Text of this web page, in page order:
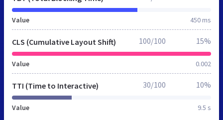
Value 450 ms
CLS (Cumulative Layout Shift)
Value 0.002
100/100 15%
TTI (Time to Interactive)
Value 9.5 s
30/100 10%